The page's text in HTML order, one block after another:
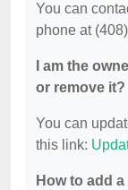
You can
phone at
I am the
or remove it?
You can
this link:
How to add